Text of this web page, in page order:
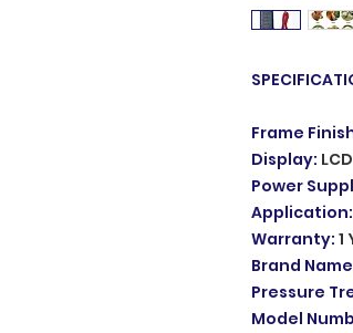
Frame
Display: LCD
Power
Application:
Warranty: 1
Brand Name
Pressure
Model